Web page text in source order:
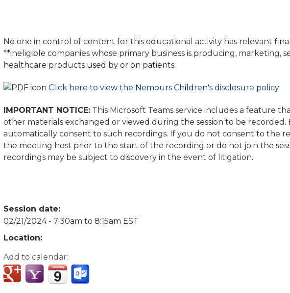
No one in control of content for this educational activity has relevant
**ineligible companies whose primary business is producing, marketing,
healthcare products used by or on patients.
Click here to view the Nemours Children's disclosure policy
IMPORTANT NOTICE: This Microsoft Teams service includes a feature
other materials exchanged or viewed during the session to be recorded.
automatically consent to such recordings. If you do not consent to the
the meeting host prior to the start of the recording or do not join the
recordings may be subject to discovery in the event of litigation.
Session date:
02/21/2024 - 7:30am to 8:15am EST
Location:
Add to calendar: